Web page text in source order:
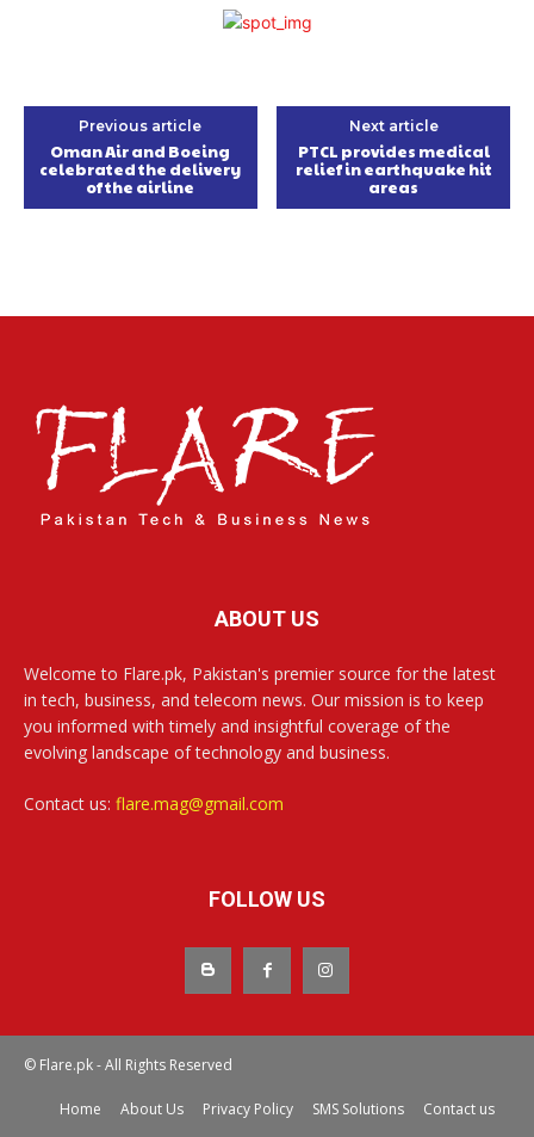
Previous article
Oman Air and Boeing
celebrated the delivery
of the airline
Next article
PTCL provides medical
relief in earthquake hit
areas
ABOUT US
Welcome to Flare.pk, Pakistan's premier source for the latest
in tech, business, and telecom news. Our mission is to keep
you informed with timely and insightful coverage of the
evolving landscape of technology and business.
Contact us: flare.mag@gmail.com
FOLLOW US
© Flare.pk - All Rights Reserved
Home About Us Privacy Policy SMS Solutions Contact us